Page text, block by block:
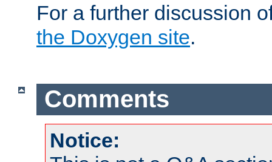
For a further discussion
the Doxygen site.
Comments
Notice: